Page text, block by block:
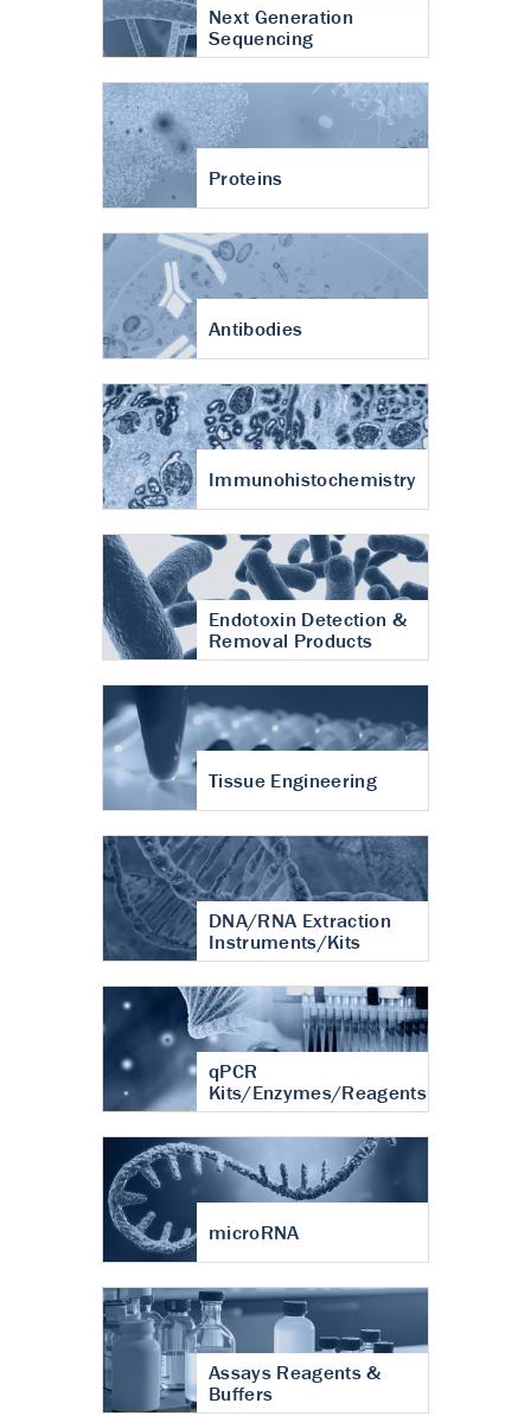
Next Generation
Sequencing
Proteins
Antibodies
Immunohistochemistry
Endotoxin Detection &
Removal Products
Tissue Engineering
DNA/RNA Extraction
Instruments/Kits
qPCR
Kits/Enzymes/Reagents
microRNA
Assays Reagents &
Buffers